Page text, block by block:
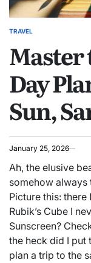
POSTED
TRAVEL
Master
Day
Sun,
January 25, 2026
Ah, the elusive
somehow always
Picture this: there
Rubik’s Cube I
Sunscreen?
the heck did I put
plan a trip to the